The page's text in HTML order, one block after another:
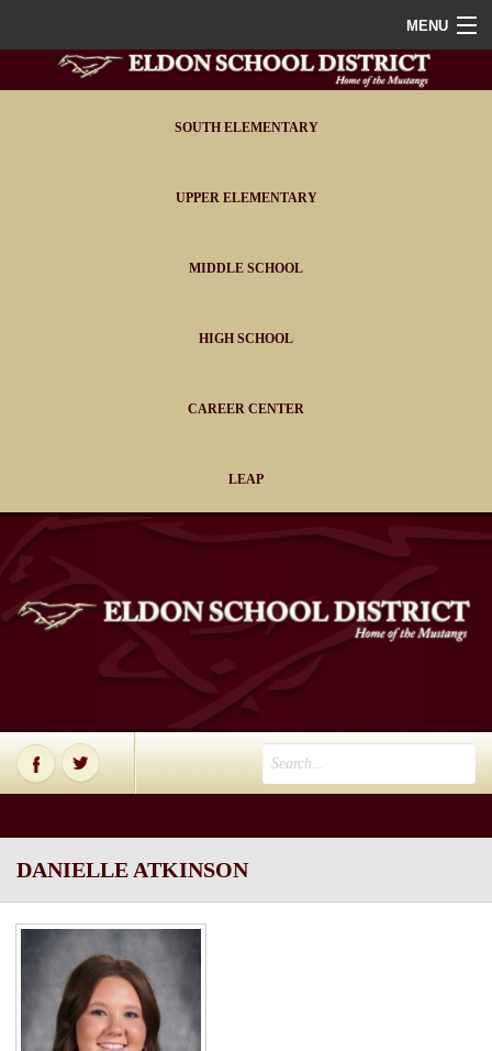
MENU
SOUTH ELEMENTARY
UPPER ELEMENTARY
MIDDLE SCHOOL
HIGH SCHOOL
CAREER CENTER
LEAP
DANIELLE ATKINSON